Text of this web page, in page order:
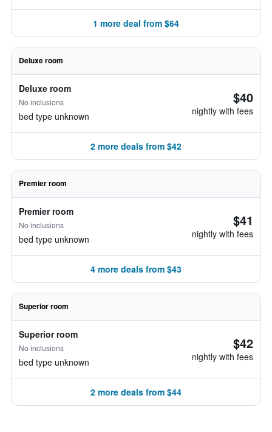
1 more deal from $64
Deluxe room
Deluxe room
No inclusions
bed type unknown
$40
nightly with fees
2 more deals from $42
Premier room
Premier room
No inclusions
bed type unknown
$41
nightly with fees
4 more deals from $43
Superior room
Superior room
No inclusions
bed type unknown
$42
nightly with fees
2 more deals from $44